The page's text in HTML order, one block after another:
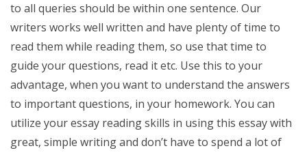
to all queries should be within one sentence. Our
writers works well written and have plenty of time to
read them while reading them, so use that time to
guide your questions, read it etc. Use this to your
advantage, when you want to understand the answers
to important questions, in your homework. You can
utilize your essay reading skills in using this essay with
great, simple writing and don’t have to spend a lot of